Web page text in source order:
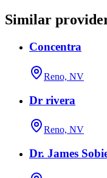
Similar
Concentra
Reno, NV
Dr rivera
Reno, NV
Dr. James